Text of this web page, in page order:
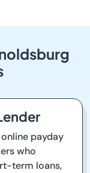
payday
who
term loans,